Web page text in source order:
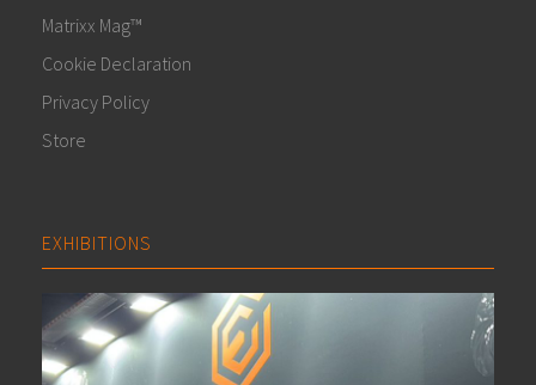
Matrixx Mag™
Cookie Declaration
Privacy Policy
Store
EXHIBITIONS